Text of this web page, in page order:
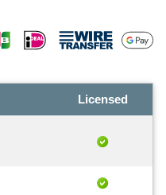
Licensed